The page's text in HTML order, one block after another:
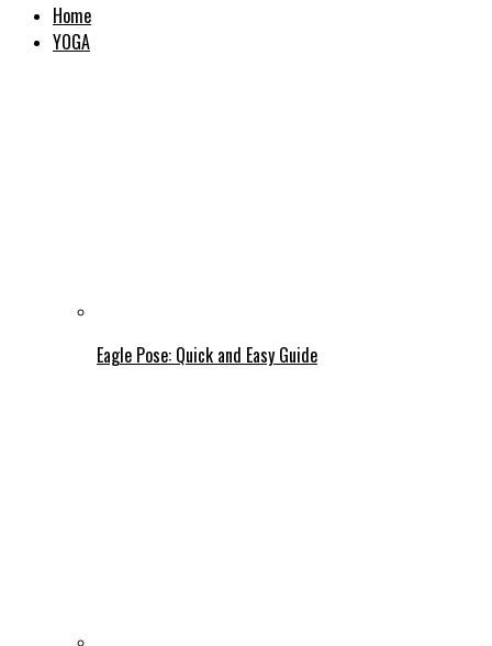
Home
YOGA
Eagle Pose: Quick and Easy Guide